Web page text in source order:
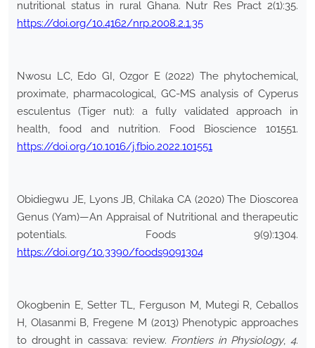
nutritional status in rural Ghana. Nutr Res Pract 2(1):35.
https://doi.org/10.4162/nrp.2008.2.1.35
Nwosu LC, Edo GI, Ozgor E (2022) The phytochemical,
proximate, pharmacological, GC-MS analysis of Cyperus
esculentus (Tiger nut): a fully validated approach in
health, food and nutrition. Food Bioscience 101551.
https://doi.org/10.1016/j.fbio.2022.101551
Obidiegwu JE, Lyons JB, Chilaka CA (2020) The Dioscorea
Genus (Yam)—An Appraisal of Nutritional and therapeutic
potentials. Foods 9(9):1304.
https://doi.org/10.3390/foods9091304
Okogbenin E, Setter TL, Ferguson M, Mutegi R, Ceballos
H, Olasanmi B, Fregene M (2013) Phenotypic approaches
to drought in cassava: review. Frontiers in Physiology, 4.